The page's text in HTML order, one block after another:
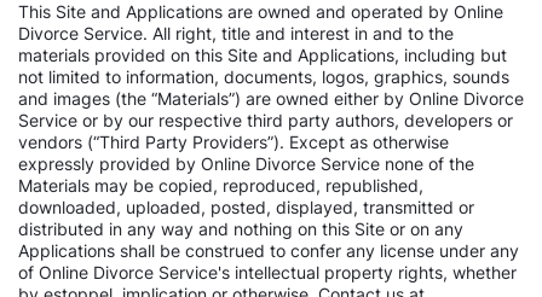
This Site and Applications are owned and operated by Online
Divorce Service. All right, title and interest in and to the
materials provided on this Site and Applications, including but
not limited to information, documents, logos, graphics, sounds
and images (the “Materials”) are owned either by Online Divorce
Service or by our respective third party authors, developers or
vendors (“Third Party Providers”). Except as otherwise
expressly provided by Online Divorce Service none of the
Materials may be copied, reproduced, republished,
downloaded, uploaded, posted, displayed, transmitted or
distributed in any way and nothing on this Site or on any
Applications shall be construed to confer any license under any
of Online Divorce Service's intellectual property rights, whether